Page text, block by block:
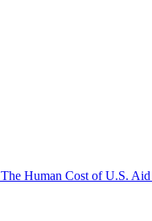
Human Cost of U.S.